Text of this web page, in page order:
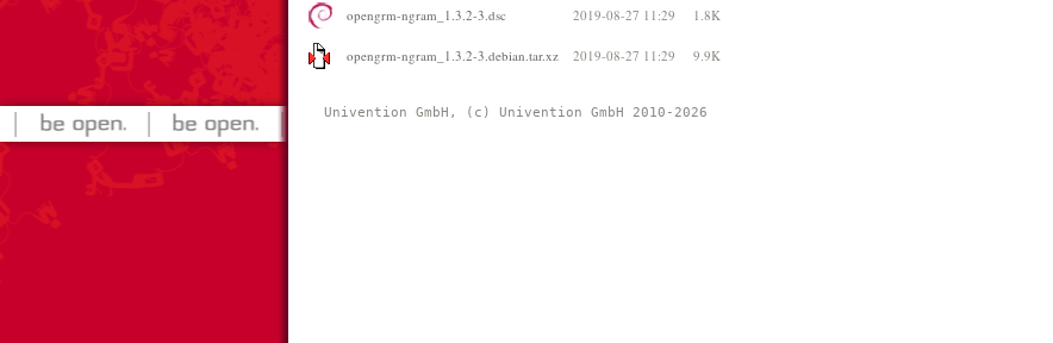
opengrm-ngram_1.3.2-3.dsc 2019-08-27 11:29 1.8K
opengrm-ngram_1.3.2-3.debian.tar.xz 2019-08-27 11:29 9.9K
Univention GmbH, (c) Univention GmbH 2010-2026